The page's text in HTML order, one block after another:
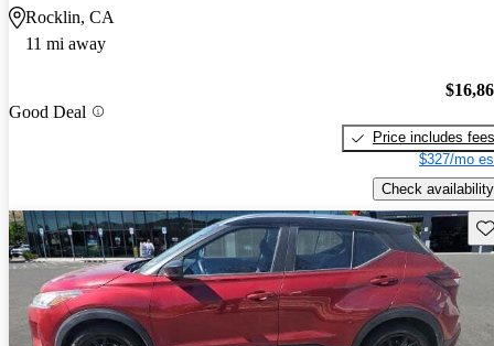
Rocklin, CA
11 mi away
Good Deal
Price includes fees
$327/mo
Check availability